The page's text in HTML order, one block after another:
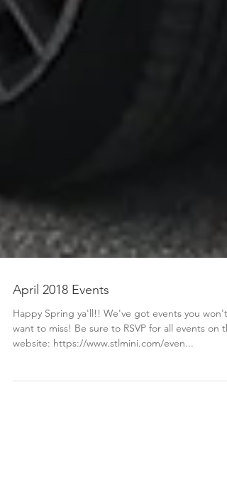
April 2018 Events
Happy Spring ya'll!! We've got events you won't
want to miss! Be sure to RSVP for all events on